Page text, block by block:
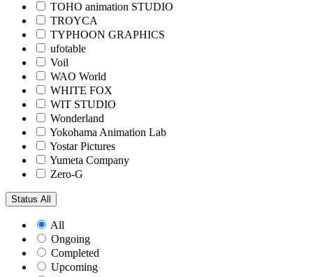
TOHO animation STUDIO
TROYCA
TYPHOON GRAPHICS
ufotable
Voil
WAO World
WHITE FOX
WIT STUDIO
Wonderland
Yokohama Animation Lab
Yostar Pictures
Yumeta Company
Zero-G
Status All
All
Ongoing
Completed
Upcoming